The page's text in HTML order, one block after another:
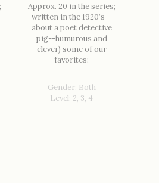
Approx. 20 in the series;
written in the 1920’s—
about a poet detective
pig--humurous and
clever) some of our
favorites:
Gender: Both
Level: 2, 3, 4